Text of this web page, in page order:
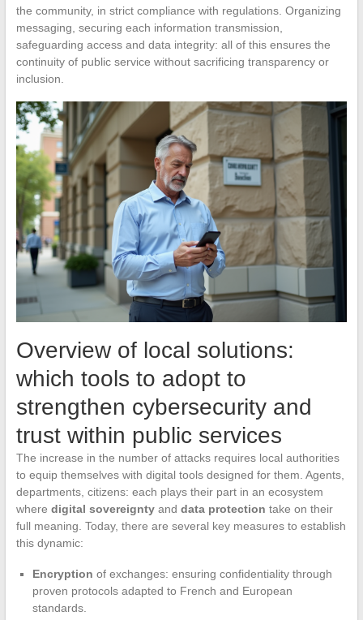
the community, in strict compliance with regulations. Organizing
messaging, securing each information transmission,
safeguarding access and data integrity: all of this ensures the
continuity of public service without sacrificing transparency or
inclusion.
Overview of local solutions:
which tools to adopt to
strengthen cybersecurity and
trust within public services
The increase in the number of attacks requires local authorities
to equip themselves with digital tools designed for them. Agents,
departments, citizens: each plays their part in an ecosystem
where digital sovereigntyand data protection take on their
full meaning. Today, there are several key measures to establish
this dynamic:
Encryption of exchanges: ensuring confidentiality through
proven protocols adapted to French and European
standards.